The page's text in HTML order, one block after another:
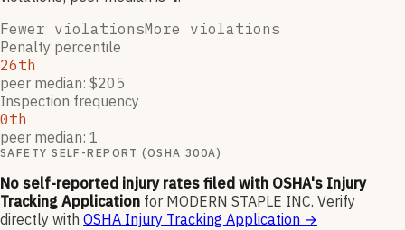
Fewer violationsMore violations
Penalty percentile
26th
peer median: $205
Inspection frequency
0th
peer median: 1
SAFETY SELF-REPORT (OSHA 300A)
No self-reported injury rates filed with OSHA's Injury
Tracking Application for MODERN STAPLE INC. Verify
directly with OSHA Injury Tracking Application →